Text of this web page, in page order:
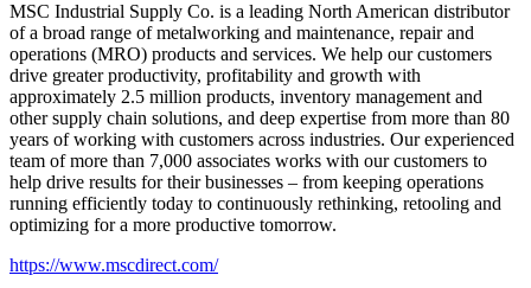
MSC Industrial Supply Co. is a leading North American distributor
of a broad range of metalworking and maintenance, repair and
operations (MRO) products and services. We help our customers
drive greater productivity, profitability and growth with
approximately 2.5 million products, inventory management and
other supply chain solutions, and deep expertise from more than 80
years of working with customers across industries. Our experienced
team of more than 7,000 associates works with our customers to
help drive results for their businesses – from keeping operations
running efficiently today to continuously rethinking, retooling and
optimizing for a more productive tomorrow.
https://www.mscdirect.com/